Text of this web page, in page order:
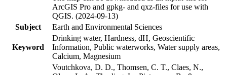
ArcGIS Pro and gpkg- and qxz-files for use with
QGIS. (2024-09-13)
Subject
Earth and Environmental Sciences
Keyword
Drinking water, Hardness, dH, Geoscientific
Information, Public waterworks, Water supply areas,
Calcium, Magnesium
Voutchkova, D. D., Thomsen, C. T., Claes, N.,